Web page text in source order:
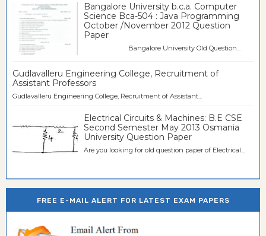
Bangalore University b.c.a. Computer
Science Bca-504 : Java Programming
October /November 2012 Question
Paper
Bangalore University Old Question...
Gudlavalleru Engineering College, Recruitment of
Assistant Professors
Gudlavalleru Engineering College, Recruitment of Assistant...
Electrical Circuits & Machines: B.E CSE
Second Semester May 2013 Osmania
University Question Paper
Are you looking for old question paper of Electrical...
FREE E-MAIL ALERT FOR LATEST EXAM PAPERS